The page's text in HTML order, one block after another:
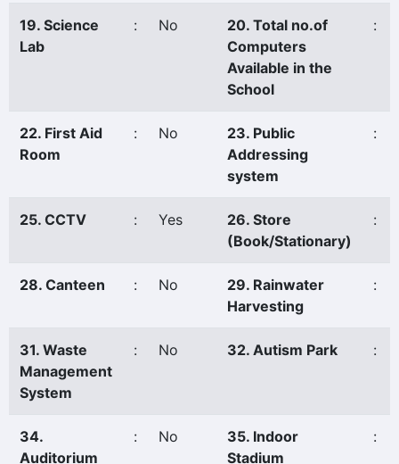
19. Science
Lab
: No
20. Total no.of
Computers
Available in the
School
:
22. First Aid
Room
: No
23. Public
Addressing
system
:
25. CCTV : Yes
26. Store
(Book/Stationary)
:
28. Canteen : No
29. Rainwater
Harvesting
:
31. Waste
Management
System
: No 32. Autism Park :
34.
Auditorium
: No
35. Indoor
Stadium
: